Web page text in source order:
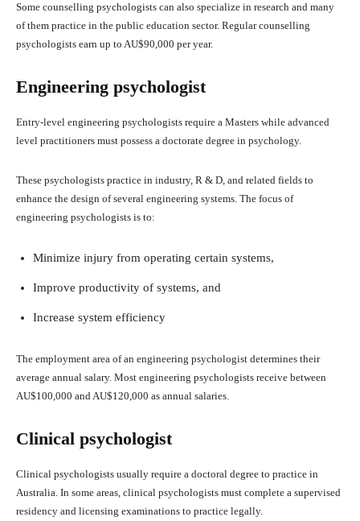
Some counselling psychologists can also specialize in research and many
of them practice in the public education sector. Regular counselling
psychologists earn up to AU$90,000 per year.
Engineering psychologist
Entry-level engineering psychologists require a Masters while advanced
level practitioners must possess a doctorate degree in psychology.
These psychologists practice in industry, R & D, and related fields to
enhance the design of several engineering systems. The focus of
engineering psychologists is to:
Minimize injury from operating certain systems,
Improve productivity of systems, and
Increase system efficiency
The employment area of an engineering psychologist determines their
average annual salary. Most engineering psychologists receive between
AU$100,000 and AU$120,000 as annual salaries.
Clinical psychologist
Clinical psychologists usually require a doctoral degree to practice in
Australia. In some areas, clinical psychologists must complete a supervised
residency and licensing examinations to practice legally.